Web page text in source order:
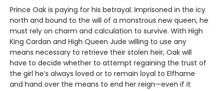
Prince Oak is paying for his betrayal. Imprisoned in the icy
north and bound to the will of a monstrous new queen, he
must rely on charm and calculation to survive. With High
King Cardan and High Queen Jude willing to use any
means necessary to retrieve their stolen heir, Oak will
have to decide whether to attempt regaining the trust of
the girl he’s always loved or to remain loyal to Elfhame
and hand over the means to end her reign—even if it